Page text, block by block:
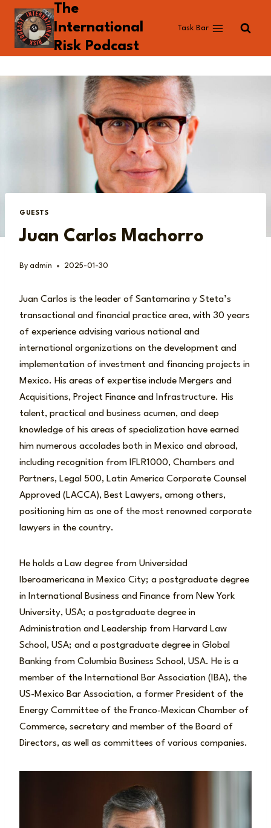
Skip
content
The
International
Risk Podcast
Task Bar
GUESTS
Juan Carlos Machorro
By admin 2025-01-30
Juan Carlos is the leader of Santamarina y Steta’s
transactional and financial practice area, with 30 years
of experience advising various national and
international organizations on the development and
implementation of investment and financing projects in
Mexico. His areas of expertise include Mergers and
Acquisitions, Project Finance and Infrastructure. His
talent, practical and business acumen, and deep
knowledge of his areas of specialization have earned
him numerous accolades both in Mexico and abroad,
including recognition from IFLR1000, Chambers and
Partners, Legal 500, Latin America Corporate Counsel
Approved (LACCA), Best Lawyers, among others,
positioning him as one of the most renowned corporate
lawyers in the country.
He holds a Law degree from Universidad
Iberoamericana in Mexico City; a postgraduate degree
in International Business and Finance from New York
University, USA; a postgraduate degree in
Administration and Leadership from Harvard Law
School, USA; and a postgraduate degree in Global
Banking from Columbia Business School, USA. He is a
member of the International Bar Association (IBA), the
US-Mexico Bar Association, a former President of the
Energy Committee of the Franco-Mexican Chamber of
Commerce, secretary and member of the Board of
Directors, as well as committees of various companies.